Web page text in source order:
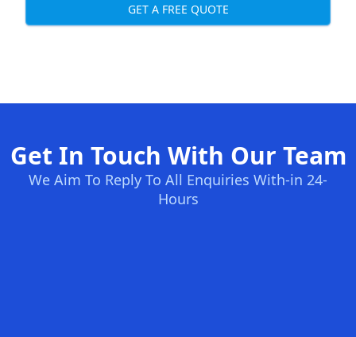
GET A FREE QUOTE
Get In Touch With Our Team
We Aim To Reply To All Enquiries With-in 24-
Hours